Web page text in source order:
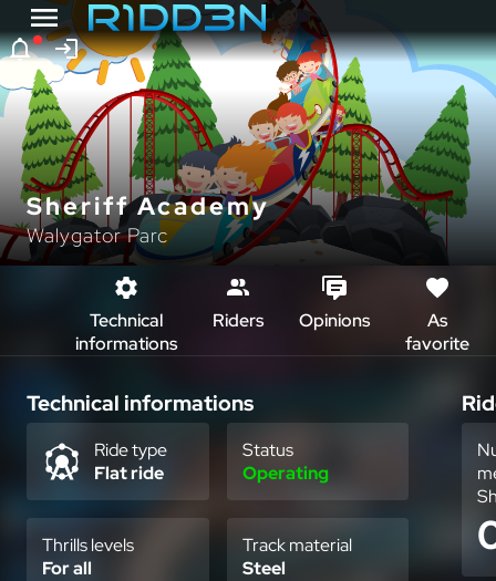
Sheriff Academy
Walygator Parc
Technical
informations
Riders Opinions
As
favorite
Technical informations
Ride type
Flat ride
Status
Operating
Thrills levels
For all
Track material
Steel